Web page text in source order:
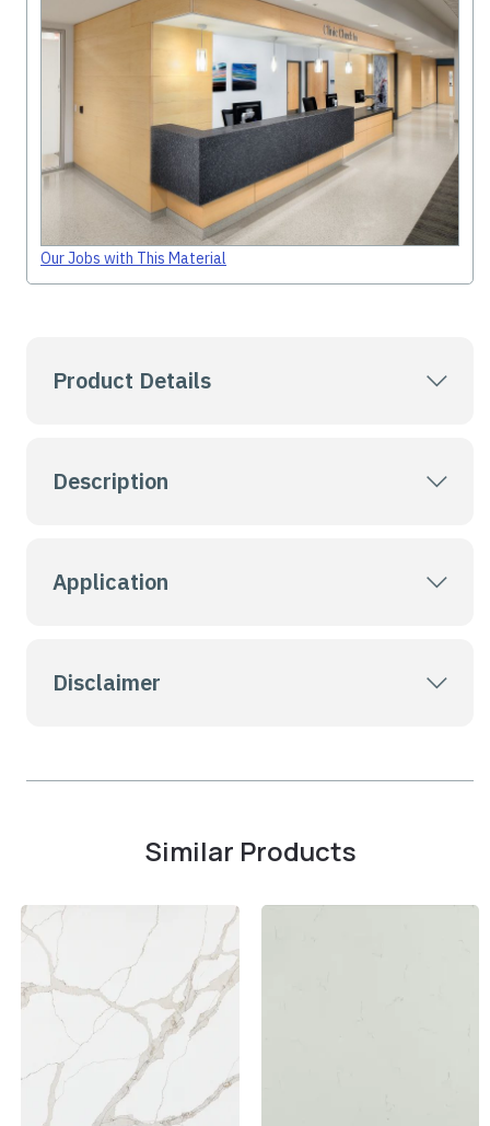
Our Jobs with This Material
Product Details
Description
Application
Disclaimer
Similar Products